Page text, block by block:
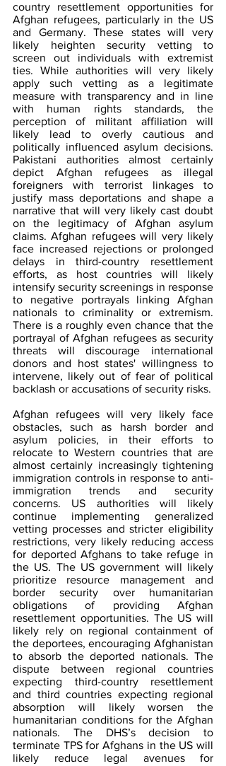
country resettlement opportunities for
Afghan refugees, particularly in the US
and Germany. These states will very
likely heighten security vetting to
screen out individuals with extremist
ties. While authorities will very likely
apply such vetting as a legitimate
measure with transparency and in line
with human rights standards, the
perception of militant affiliation will
likely lead to overly cautious and
politically influenced asylum decisions.
Pakistani authorities almost certainly
depict Afghan refugees as illegal
foreigners with terrorist linkages to
justify mass deportations and shape a
narrative that will very likely cast doubt
on the legitimacy of Afghan asylum
claims. Afghan refugees will very likely
face increased rejections or prolonged
delays in third-country resettlement
efforts, as host countries will likely
intensify security screenings in response
to negative portrayals linking Afghan
nationals to criminality or extremism.
There is a roughly even chance that the
portrayal of Afghan refugees as security
threats will discourage international
donors and host states' willingness to
intervene, likely out of fear of political
backlash or accusations of security risks.
Afghan refugees will very likely face
obstacles, such as harsh border and
asylum policies, in their efforts to
relocate to Western countries that are
almost certainly increasingly tightening
immigration controls in response to anti-
immigration trends and security
concerns. US authorities will likely
continue implementing generalized
vetting processes and stricter eligibility
restrictions, very likely reducing access
for deported Afghans to take refuge in
the US. The US government will likely
prioritize resource management and
border security over humanitarian
obligations of providing Afghan
resettlement opportunities. The US will
likely rely on regional containment of
the deportees, encouraging Afghanistan
to absorb the deported nationals. The
dispute between regional countries
expecting third-country resettlement
and third countries expecting regional
absorption will likely worsen the
humanitarian conditions for the Afghan
nationals. The DHS’s decision to
terminate TPS for Afghans in the US will
likely reduce legal avenues for